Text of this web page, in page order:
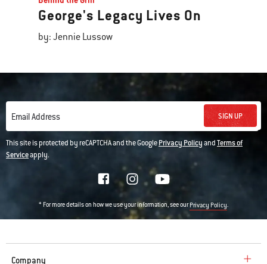
George's Legacy Lives On
by: Jennie Lussow
Email Address SIGN UP
This site is protected by reCAPTCHA and the GooglePrivacy PolicyandTerms of
Serviceapply.
* For more details on how we use your information, see ourPrivacy Policy.
Company